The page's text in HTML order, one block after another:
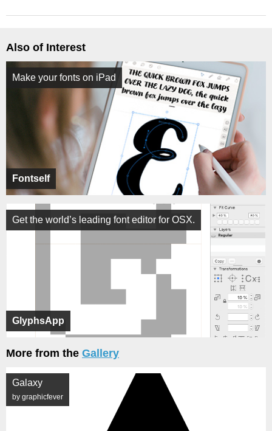
Also of Interest
Fontself
Make your fonts on iPad
GlyphsApp
Get the world’s leading font editor for OSX.
More from the Gallery
Galaxy
by graphicfever